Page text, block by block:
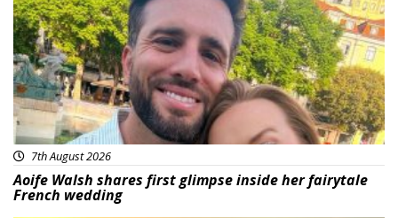
7th August 2026
Aoife Walsh shares first glimpse inside her fairytale
French wedding